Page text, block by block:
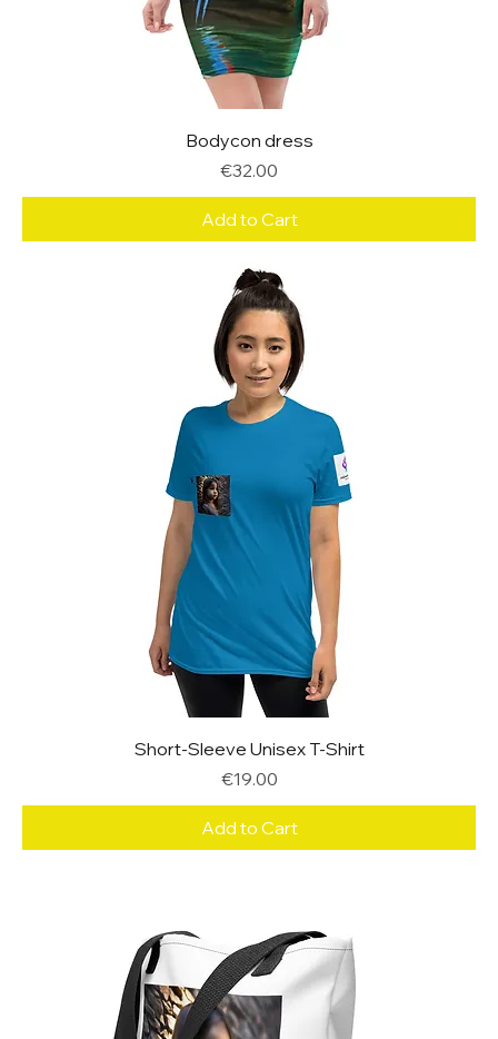
Bodycon dress
Price
€32.00
Add to Cart
Short-Sleeve Unisex T-Shirt
Price
€19.00
Add to Cart